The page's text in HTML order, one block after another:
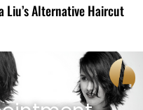
Liu’s Alternative Haircut